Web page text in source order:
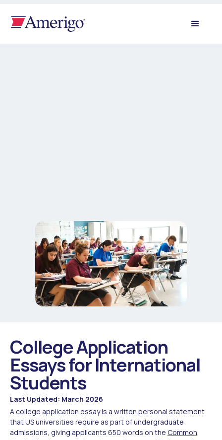
College Application
Essays for International
Students
Last Updated: March 2026
A college application essay is a written personal statement
that US universities require as part of undergraduate
admissions, giving applicants 650 words on the Common